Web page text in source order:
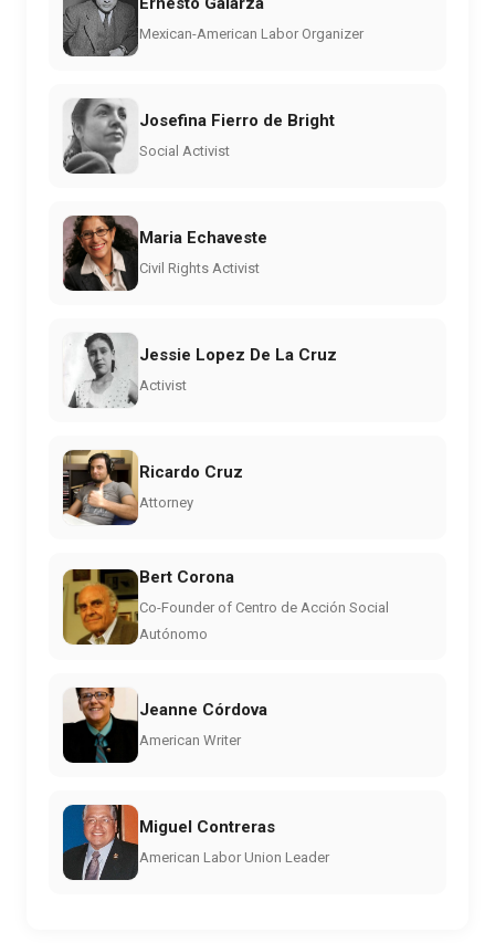
Mexican-American Labor Organizer
Josefina Fierro de Bright
Social Activist
Maria Echaveste
Civil Rights Activist
Jessie Lopez De La Cruz
Activist
Ricardo Cruz
Attorney
Bert Corona
Co-Founder of Centro de Acción Social
Autónomo
Jeanne Córdova
American Writer
Miguel Contreras
American Labor Union Leader